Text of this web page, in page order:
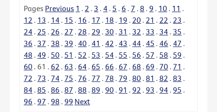
Pages Previous 1 . 2 . 3 . 4 . 5 . 6 . 7 . 8 . 9 . 10 . 11 .
12 . 13 . 14 . 15 . 16 . 17 . 18 . 19 . 20 . 21 . 22 . 23 .
24 . 25 . 26 . 27 . 28 . 29 . 30 . 31 . 32 . 33 . 34 . 35 .
36 . 37 . 38 . 39 . 40 . 41 . 42 . 43 . 44 . 45 . 46 . 47 .
48 . 49 . 50 . 51 . 52 . 53 . 54 . 55 . 56 . 57 . 58 . 59 .
60 . 61 . 62 . 63 . 64 . 65 . 66 . 67 . 68 . 69 . 70 . 71 .
72 . 73 . 74 . 75 . 76 . 77 . 78 . 79 . 80 . 81 . 82 . 83 .
84 . 85 . 86 . 87 . 88 . 89 . 90 . 91 . 92 . 93 . 94 . 95 .
96 . 97 . 98 . 99 Next